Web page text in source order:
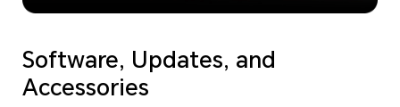
Software, Updates, and
Accessories